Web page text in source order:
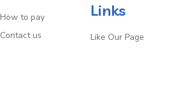
How to pay
Contact us
Links
Like Our Page